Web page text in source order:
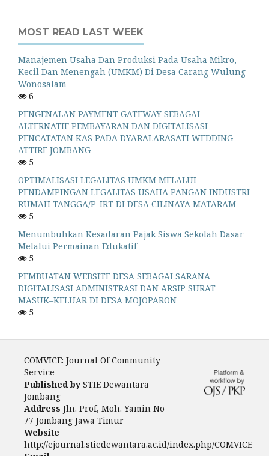
MOST READ LAST WEEK
Manajemen Usaha Dan Produksi Pada Usaha Mikro,
Kecil Dan Menengah (UMKM) Di Desa Carang Wulung
Wonosalam
6
PENGENALAN PAYMENT GATEWAY SEBAGAI
ALTERNATIF PEMBAYARAN DAN DIGITALISASI
PENCATATAN KAS PADA DYARALARASATI WEDDING
ATTIRE JOMBANG
5
OPTIMALISASI LEGALITAS UMKM MELALUI
PENDAMPINGAN LEGALITAS USAHA PANGAN INDUSTRI
RUMAH TANGGA/P-IRT DI DESA CILINAYA MATARAM
5
Menumbuhkan Kesadaran Pajak Siswa Sekolah Dasar
Melalui Permainan Edukatif
5
PEMBUATAN WEBSITE DESA SEBAGAI SARANA
DIGITALISASI ADMINISTRASI DAN ARSIP SURAT
MASUK–KELUAR DI DESA MOJOPARON
5
COMVICE: Journal Of Community
Service
Published by STIE Dewantara
Jombang
Address Jln. Prof, Moh. Yamin No
77 Jombang Jawa Timur
Website
http://ejournal.stiedewantara.ac.id/index.php/COMVICE